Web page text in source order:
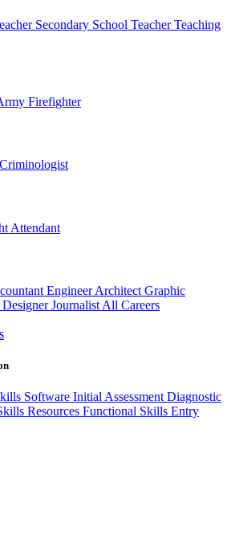
Secondary School TeacherTeaching
Firefighter
Criminologist
Attendant
EngineerArchitect Graphic
DesignerJournalist All Careers
Software Initial AssessmentDiagnostic
Resources Functional Skills Entry